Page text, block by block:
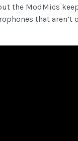
the ModMics
that